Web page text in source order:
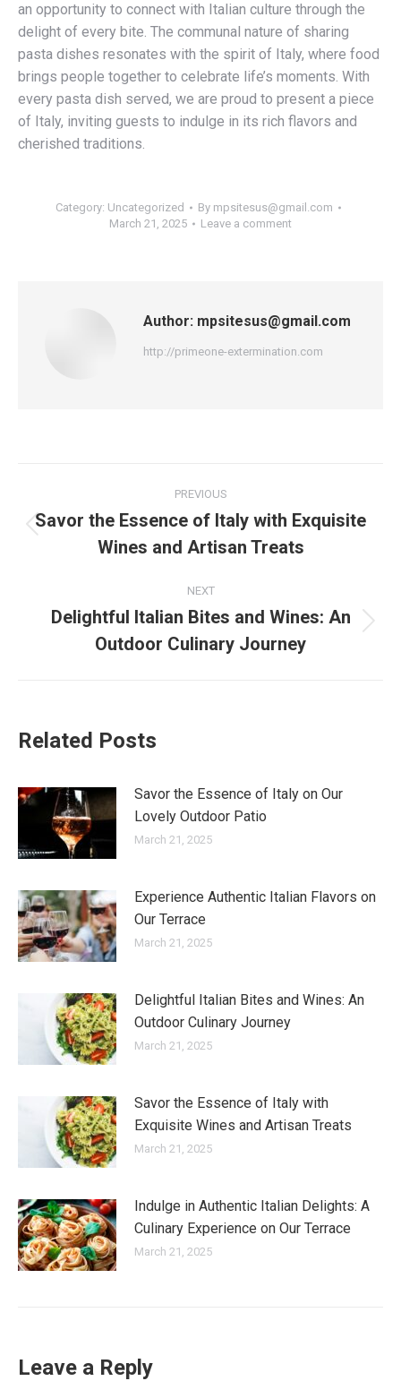
an opportunity to connect with Italian culture through the
delight of every bite. The communal nature of sharing
pasta dishes resonates with the spirit of Italy, where food
brings people together to celebrate life’s moments. With
every pasta dish served, we are proud to present a piece
of Italy, inviting guests to indulge in its rich flavors and
cherished traditions.
Category: Uncategorized By mpsitesus@gmail.com
March 21, 2025
Leave a comment
Author: mpsitesus@gmail.com
http://primeone-extermination.com
PREVIOUS
Savor the Essence of Italy with Exquisite
Wines and Artisan Treats
NEXT
Delightful Italian Bites and Wines: An
Outdoor Culinary Journey
Related Posts
Savor the Essence of Italy on Our
Lovely Outdoor Patio
March 21, 2025
Experience Authentic Italian Flavors on
Our Terrace
March 21, 2025
Delightful Italian Bites and Wines: An
Outdoor Culinary Journey
March 21, 2025
Savor the Essence of Italy with
Exquisite Wines and Artisan Treats
March 21, 2025
Indulge in Authentic Italian Delights: A
Culinary Experience on Our Terrace
March 21, 2025
Leave a Reply